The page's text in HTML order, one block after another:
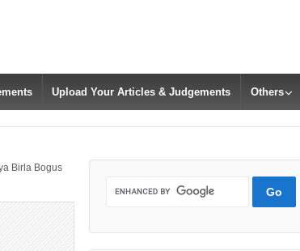
Upload Your Articles & Judgements Others
Birla Bogus